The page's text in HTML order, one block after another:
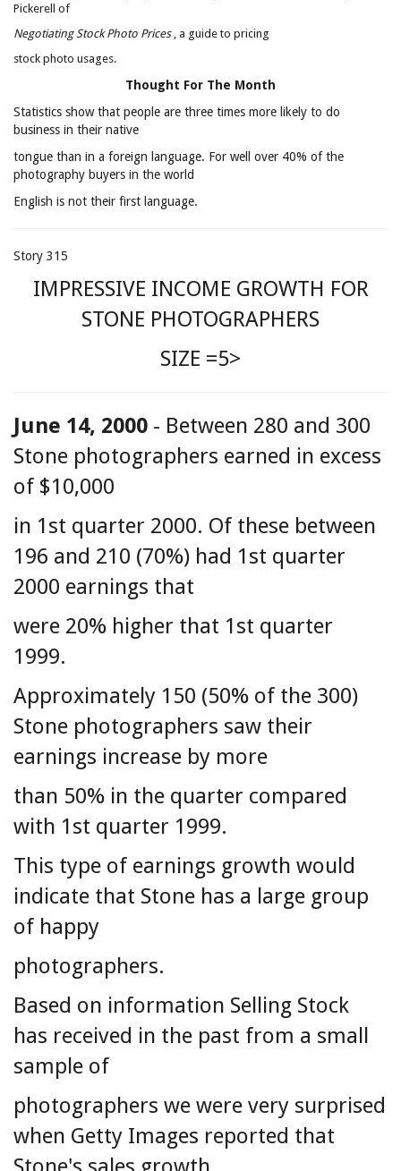
Pickerell of
Negotiating Stock Photo Prices , a guide to pricing
stock photo usages.
Thought For The Month
Statistics show that people are three times more likely to do
business in their native
tongue than in a foreign language. For well over 40% of the
photography buyers in the world
English is not their first language.
Story 315
IMPRESSIVE INCOME GROWTH FOR
STONE PHOTOGRAPHERS
SIZE =5>
June 14, 2000 - Between 280 and 300
Stone photographers earned in excess
of $10,000
in 1st quarter 2000. Of these between
196 and 210 (70%) had 1st quarter
2000 earnings that
were 20% higher that 1st quarter
1999.
Approximately 150 (50% of the 300)
Stone photographers saw their
earnings increase by more
than 50% in the quarter compared
with 1st quarter 1999.
This type of earnings growth would
indicate that Stone has a large group
of happy
photographers.
Based on information Selling Stock
has received in the past from a small
sample of
photographers we were very surprised
when Getty Images reported that